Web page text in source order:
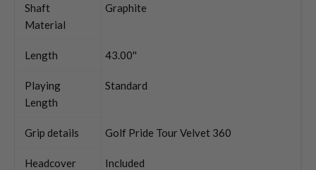
Shaft
Material
Graphite
Length 43.00''
Playing
Length
Standard
Grip details Golf Pride Tour Velvet 360
Headcover Included